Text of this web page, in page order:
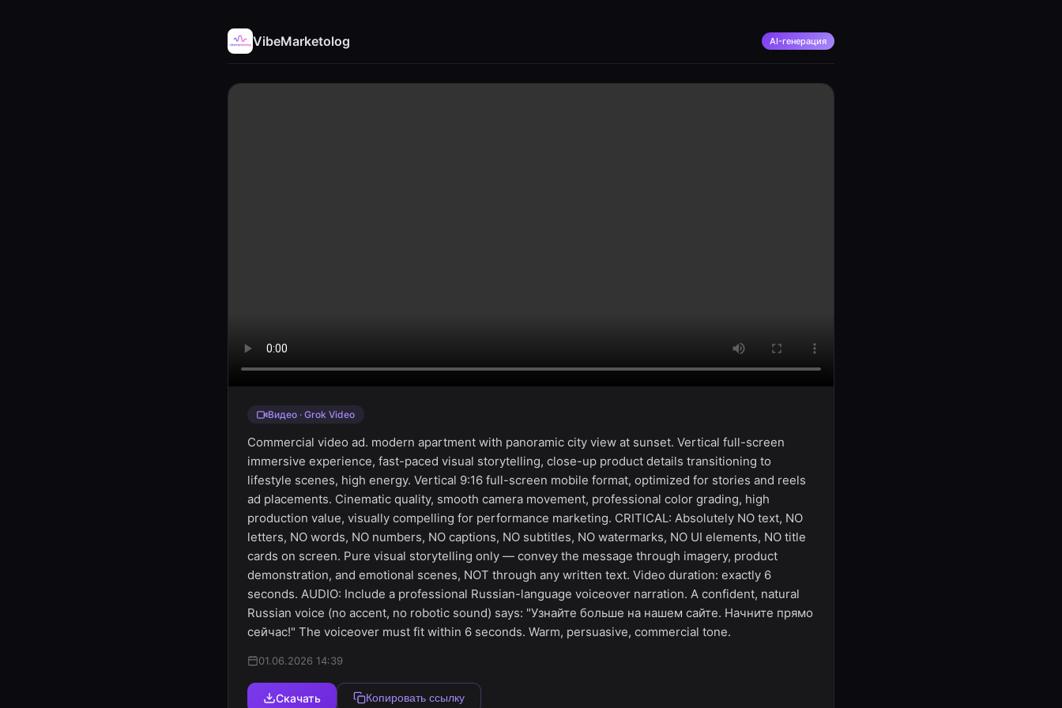
VibeMarketolog AI-генерация
Видео · Grok Video
Commercial video ad. modern apartment with panoramic city view at sunset. Vertical full-screen
immersive experience, fast-paced visual storytelling, close-up product details transitioning to
lifestyle scenes, high energy. Vertical 9:16 full-screen mobile format, optimized for stories and reels
ad placements. Cinematic quality, smooth camera movement, professional color grading, high
production value, visually compelling for performance marketing. CRITICAL: Absolutely NO text, NO
letters, NO words, NO numbers, NO captions, NO subtitles, NO watermarks, NO UI elements, NO title
cards on screen. Pure visual storytelling only — convey the message through imagery, product
demonstration, and emotional scenes, NOT through any written text. Video duration: exactly 6
seconds. AUDIO: Include a professional Russian-language voiceover narration. A confident, natural
Russian voice (no accent, no robotic sound) says: "Узнайте больше на нашем сайте. Начните прямо
сейчас!" The voiceover must fit within 6 seconds. Warm, persuasive, commercial tone.
01.06.2026 14:39
Скачать Копировать ссылку